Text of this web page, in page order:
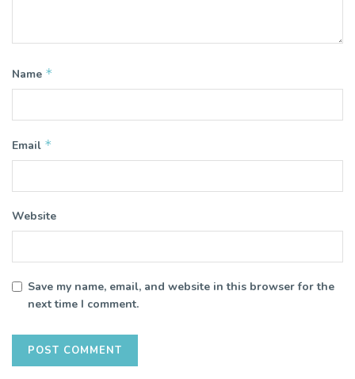
Name *
Email *
Website
Save my name, email, and website in this browser for the
next time I comment.